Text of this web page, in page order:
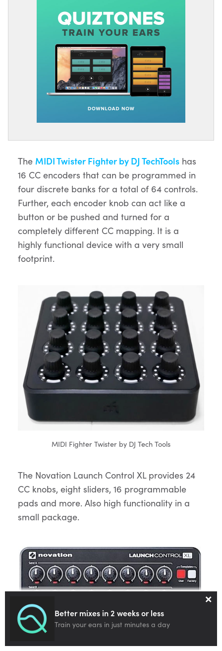
The MIDI Twister Fighter by DJ TechTools has
16 CC encoders that can be programmed in
four discrete banks for a total of 64 controls.
Further, each encoder knob can act like a
button or be pushed and turned for a
completely different CC mapping. It is a
highly functional device with a very small
footprint.
MIDI Fighter Twister by DJ Tech Tools
The Novation Launch Control XL provides 24
CC knobs, eight sliders, 16 programmable
pads and more. Also high functionality in a
small package.
Better mixes in 2 weeks or less
Train your ears in just minutes a day
×